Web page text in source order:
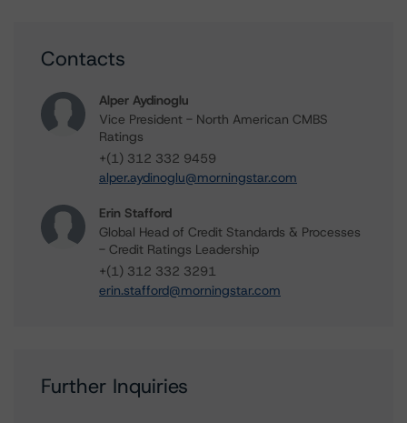
Contacts
Alper Aydinoglu
Vice President - North American CMBS
Ratings
+(1) 312 332 9459
alper.aydinoglu@morningstar.com
Erin Stafford
Global Head of Credit Standards & Processes
- Credit Ratings Leadership
+(1) 312 332 3291
erin.stafford@morningstar.com
Further Inquiries